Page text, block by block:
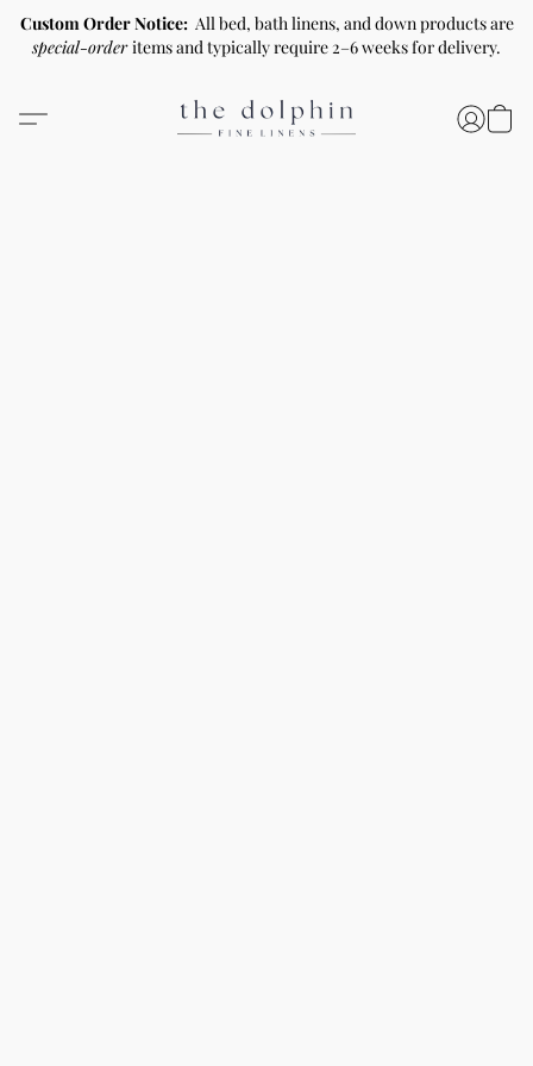
Custom Order Notice: All bed, bath linens, and down products are
special-orderitems and typically require 2–6 weeks for delivery.